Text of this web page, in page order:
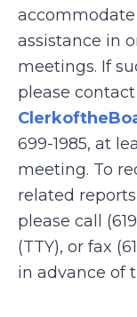
assistance in
meetings. If
please
699-1985, at
meeting. To
related
please call
(TTY), or fax
in advance of